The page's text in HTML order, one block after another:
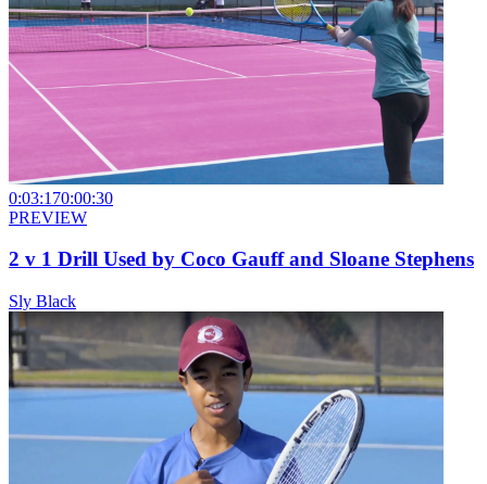
0:03:170:00:30
PREVIEW
2 v 1 Drill Used by Coco Gauff and Sloane Stephens
Sly Black